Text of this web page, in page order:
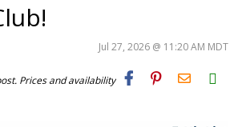
Jul 27, 2026 @ 11:20 AM MDT
Prices and availability
H2S
Email